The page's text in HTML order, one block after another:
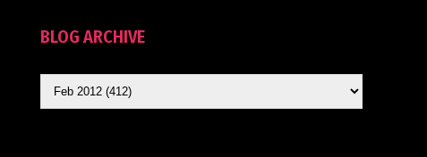
BLOG ARCHIVE